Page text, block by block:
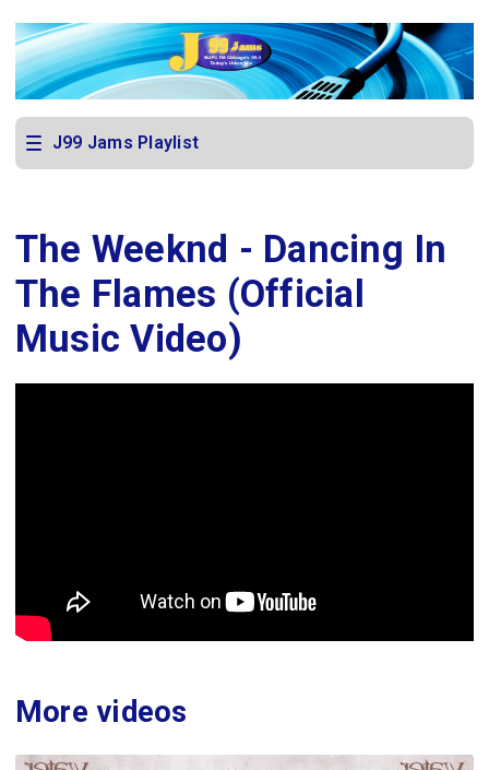
J99 Jams Playlist
The Weeknd - Dancing In
The Flames (Official
Music Video)
More videos